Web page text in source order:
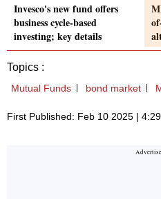
Invesco's new fund offers
business cycle-based
investing; key details
Topics :
Mutual Funds bond market
First Published: Feb 10 2025 |